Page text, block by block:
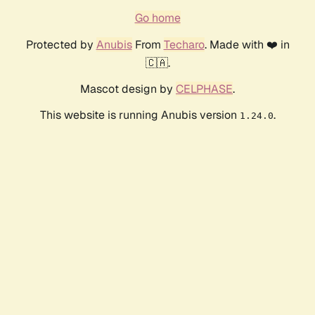
Go home
Protected by AnubisFrom Techaro. Made with ❤️ in
🇨🇦.
Mascot design by CELPHASE.
This website is running Anubis version 1.24.0.